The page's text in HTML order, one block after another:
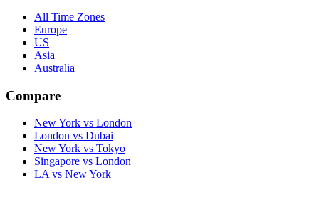
All Time Zones
Europe
US
Asia
Australia
Compare
New York vs London
London vs Dubai
New York vs Tokyo
Singapore vs London
LA vs New York